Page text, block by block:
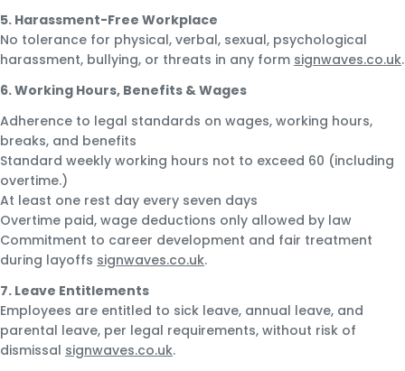
5. Harassment-Free Workplace
No tolerance for physical, verbal, sexual, psychological
harassment, bullying, or threats in any form signwaves.co.uk.
6. Working Hours, Benefits & Wages
Adherence to legal standards on wages, working hours,
breaks, and benefits
Standard weekly working hours not to exceed 60 (including
overtime.)
At least one rest day every seven days
Overtime paid, wage deductions only allowed by law
Commitment to career development and fair treatment
during layoffs signwaves.co.uk.
7. Leave Entitlements
Employees are entitled to sick leave, annual leave, and
parental leave, per legal requirements, without risk of
dismissal signwaves.co.uk.